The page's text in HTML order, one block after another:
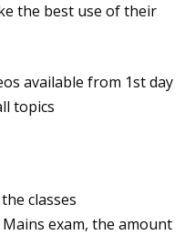
the best use of their
available from 1st day
topics
classes
exam, the amount